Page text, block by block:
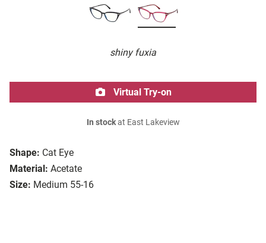
shiny fuxia
Shape: Cat Eye
Material: Acetate
Size: Medium 55-16
Virtual Try-on
In stockat East Lakeview